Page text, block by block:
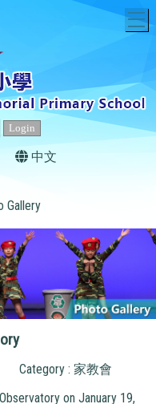
中文
Gallery
Category : 家教會
on January 19,